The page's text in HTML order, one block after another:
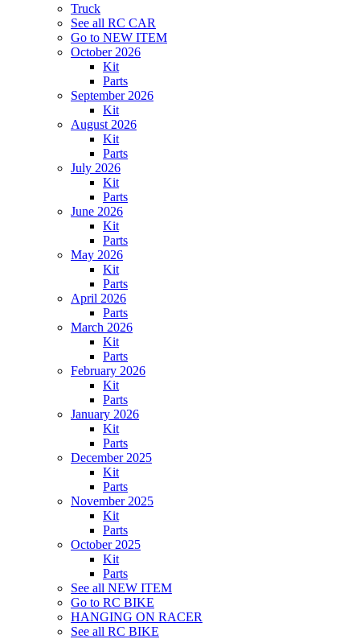
Truck
See all RC CAR
Go to NEW ITEM
October 2026
Kit
Parts
September 2026
Kit
August 2026
Kit
Parts
July 2026
Kit
Parts
June 2026
Kit
Parts
May 2026
Kit
Parts
April 2026
Parts
March 2026
Kit
Parts
February 2026
Kit
Parts
January 2026
Kit
Parts
December 2025
Kit
Parts
November 2025
Kit
Parts
October 2025
Kit
Parts
See all NEW ITEM
Go to RC BIKE
HANGING ON RACER
See all RC BIKE